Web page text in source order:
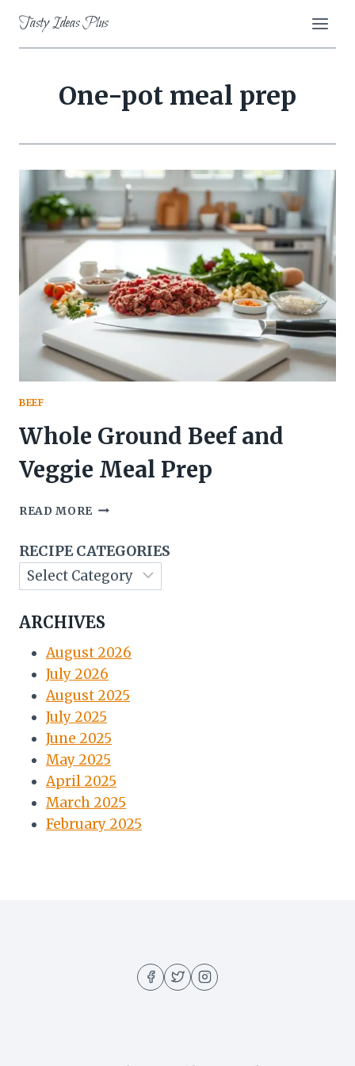
content
Tasty Ideas Plus
One-pot meal prep
BEEF
Whole Ground Beef and
Veggie Meal Prep
READ MORE WHOLE
AND
VEGGIE
MEAL
RECIPE CATEGORIES
ARCHIVES
August 2026
July 2026
August 2025
July 2025
June 2025
May 2025
April 2025
March 2025
February 2025